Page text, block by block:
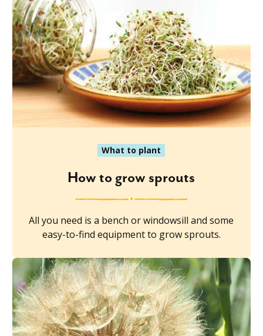
What to plant
How to grow sprouts
All you need is a bench or windowsill and some
easy-to-find equipment to grow sprouts.